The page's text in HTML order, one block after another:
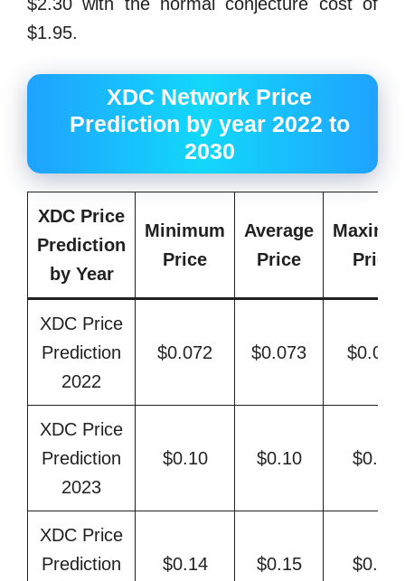
$1.95.
XDC Network Price
Prediction by year 2022 to
2030
XDC Price
Prediction
by Year
Minimum
Price
Average
Price
Price
XDC Price
Prediction
2022
$0.072 $0.073 $0.084
XDC Price
Prediction
2023
$0.10 $0.10 $0.12
XDC Price
Prediction
$0.14 $0.15 $0.18